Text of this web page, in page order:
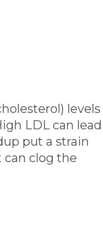
levels
LDL can lead
put a strain
can clog the